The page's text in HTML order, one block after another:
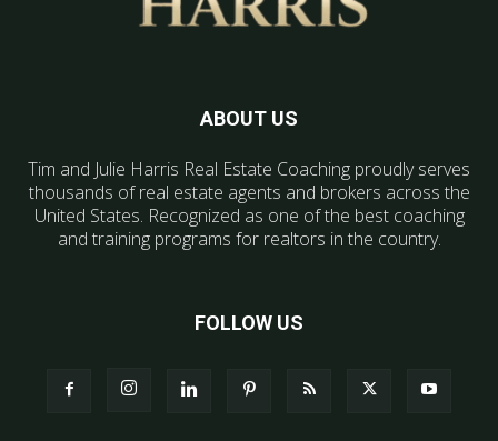
ABOUT US
Tim and Julie Harris Real Estate Coaching proudly serves
thousands of real estate agents and brokers across the
United States. Recognized as one of the best coaching
and training programs for realtors in the country.
FOLLOW US